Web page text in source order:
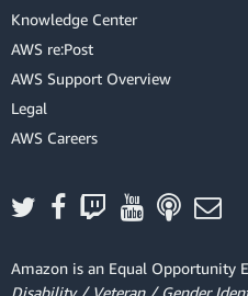
Knowledge Center
AWS re:Post
AWS Support Overview
Legal
AWS Careers
Amazon is an Equal Opportunity
Disability / Veteran / Gender